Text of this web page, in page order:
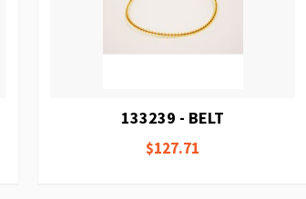
133239 - BELT
$127.71